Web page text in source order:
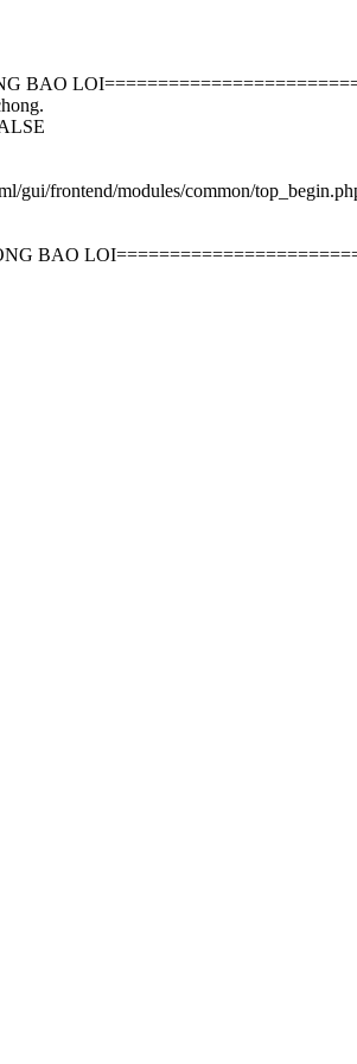
BAO
gui/frontend/modules/common/
BAO